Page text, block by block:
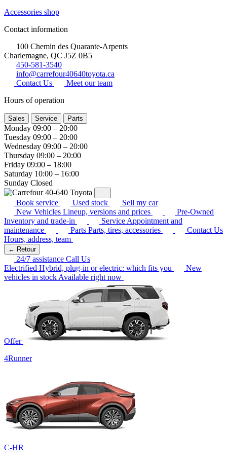
Accessories shop
Contact information
100 Chemin des Quarante-Arpents
Charlemagne, QC J5Z 0B5
450-581-3540
info@carrefour40640toyota.ca
Contact Us
Meet our team
Hours of operation
Sales Service Parts
Monday 09:00 – 20:00
Tuesday 09:00 – 20:00
Wednesday 09:00 – 20:00
Thursday 09:00 – 20:00
Friday 09:00 – 18:00
Saturday 10:00 – 16:00
Sunday Closed
Book service Used stock
Sell my car
New Vehicles Lineup, versions and prices
Pre-Owned
Inventory and trade-in
Service Appointment and
maintenance
Parts Parts, tires, accessories
Contact Us
Hours, address, team
← Retour
24/7 assistance Call Us
Electrified Hybrid, plug-in or electric: which fits you
New
vehicles in stock Available right now
Offer
4Runner
C-HR